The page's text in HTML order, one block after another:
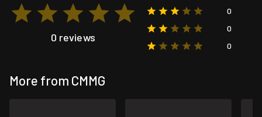
0 reviews
0
0
0
More from CMMG